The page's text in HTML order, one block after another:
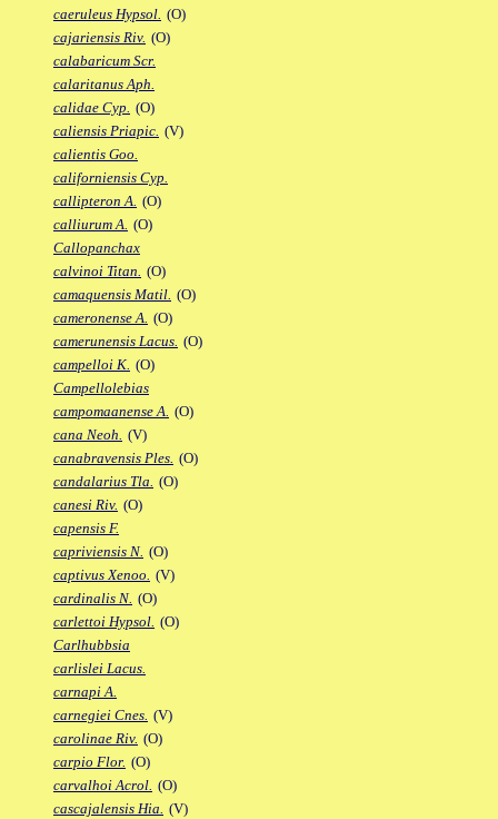
caeruleus Hypsol. (O)
cajariensis Riv. (O)
calabaricum Scr.
calaritanus Aph.
calidae Cyp. (O)
caliensis Priapic. (V)
calientis Goo.
californiensis Cyp.
callipteron A. (O)
calliurum A. (O)
Callopanchax
calvinoi Titan. (O)
camaquensis Matil. (O)
cameronense A. (O)
camerunensis Lacus. (O)
campelloi K. (O)
Campellolebias
campomaanense A. (O)
cana Neoh. (V)
canabravensis Ples. (O)
candalarius Tla. (O)
canesi Riv. (O)
capensis F.
capriviensis N. (O)
captivus Xenoo. (V)
cardinalis N. (O)
carlettoi Hypsol. (O)
Carlhubbsia
carlislei Lacus.
carnapi A.
carnegiei Cnes. (V)
carolinae Riv. (O)
carpio Flor. (O)
carvalhoi Acrol. (O)
cascajalensis Hia. (V)